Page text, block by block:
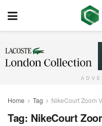
Home Tag NikeCourt Zoom
Tag: NikeCourt